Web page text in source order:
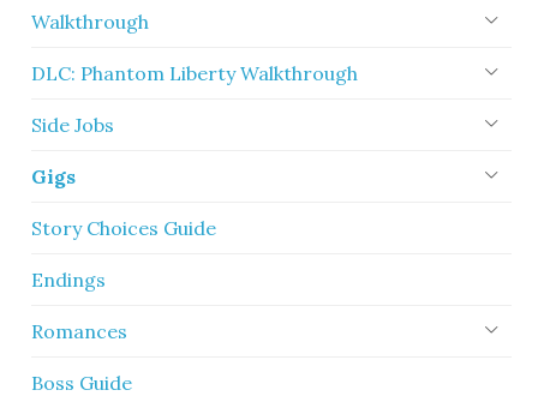
Walkthrough
DLC: Phantom Liberty Walkthrough
Side Jobs
Gigs
Story Choices Guide
Endings
Romances
Boss Guide